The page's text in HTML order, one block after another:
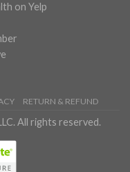
on Yelp
RETURN & REFUND
All rights reserved.